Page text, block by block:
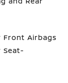
Front Airbags
Seat-